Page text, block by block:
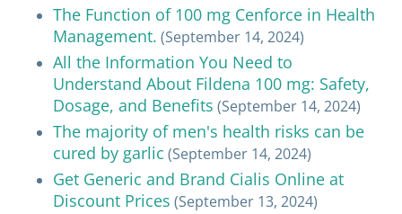
The Function of 100 mg Cenforce in Health
Management. (September 14, 2024)
All the Information You Need to
Understand About Fildena 100 mg: Safety,
Dosage, and Benefits (September 14, 2024)
The majority of men's health risks can be
cured by garlic (September 14, 2024)
Get Generic and Brand Cialis Online at
Discount Prices (September 13, 2024)